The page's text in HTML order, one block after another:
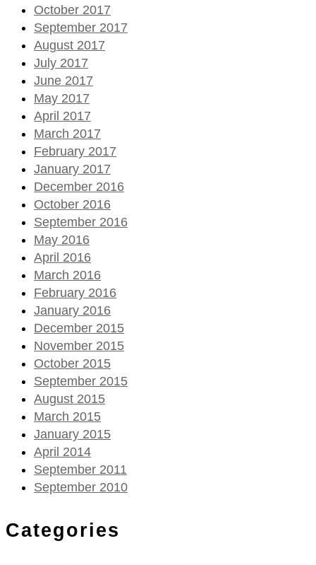
October 2017
September 2017
August 2017
July 2017
June 2017
May 2017
April 2017
March 2017
February 2017
January 2017
December 2016
October 2016
September 2016
May 2016
April 2016
March 2016
February 2016
January 2016
December 2015
November 2015
October 2015
September 2015
August 2015
March 2015
January 2015
April 2014
September 2011
September 2010
Categories